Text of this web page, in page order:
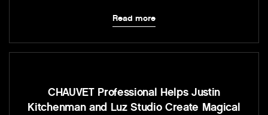
Read more
CHAUVET Professional Helps Justin
Kitchenman and Luz Studio Create Magical